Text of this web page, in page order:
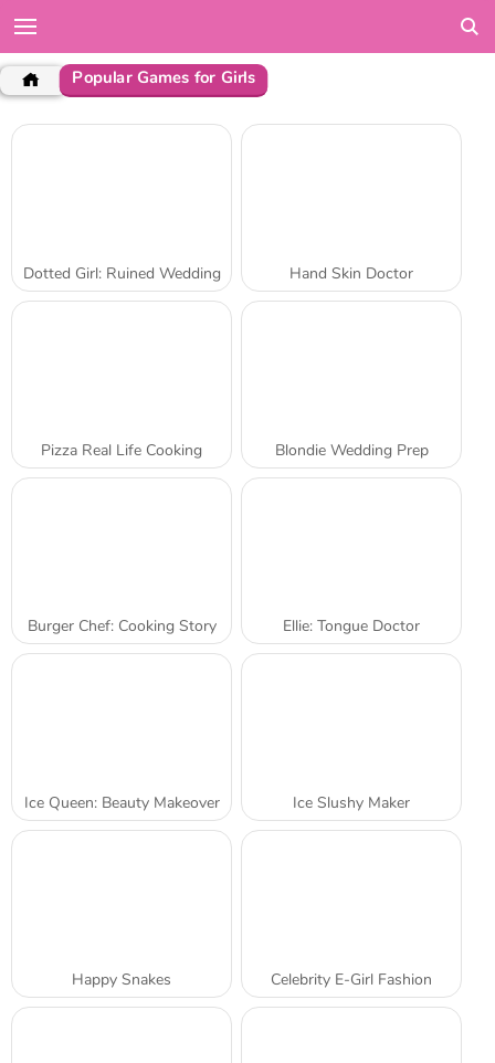
Popular Games for Girls
Dotted Girl: Ruined Wedding Hand Skin Doctor
Pizza Real Life Cooking Blondie Wedding Prep
Burger Chef: Cooking Story Ellie: Tongue Doctor
Ice Queen: Beauty Makeover Ice Slushy Maker
Happy Snakes Celebrity E-Girl Fashion